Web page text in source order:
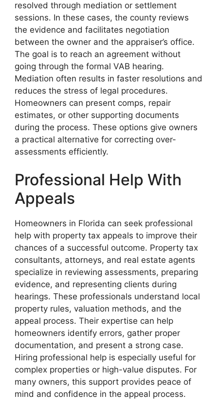
resolved through mediation or settlement
sessions. In these cases, the county reviews
the evidence and facilitates negotiation
between the owner and the appraiser’s office.
The goal is to reach an agreement without
going through the formal VAB hearing.
Mediation often results in faster resolutions and
reduces the stress of legal procedures.
Homeowners can present comps, repair
estimates, or other supporting documents
during the process. These options give owners
a practical alternative for correcting over-
assessments efficiently.
Professional Help With
Appeals
Homeowners in Florida can seek professional
help with property tax appeals to improve their
chances of a successful outcome. Property tax
consultants, attorneys, and real estate agents
specialize in reviewing assessments, preparing
evidence, and representing clients during
hearings. These professionals understand local
property rules, valuation methods, and the
appeal process. Their expertise can help
homeowners identify errors, gather proper
documentation, and present a strong case.
Hiring professional help is especially useful for
complex properties or high-value disputes. For
many owners, this support provides peace of
mind and confidence in the appeal process.